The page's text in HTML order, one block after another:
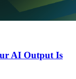
AI Output Is